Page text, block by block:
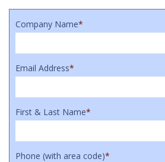
Company Name*
Email Address*
First & Last Name*
Phone (with area code)*